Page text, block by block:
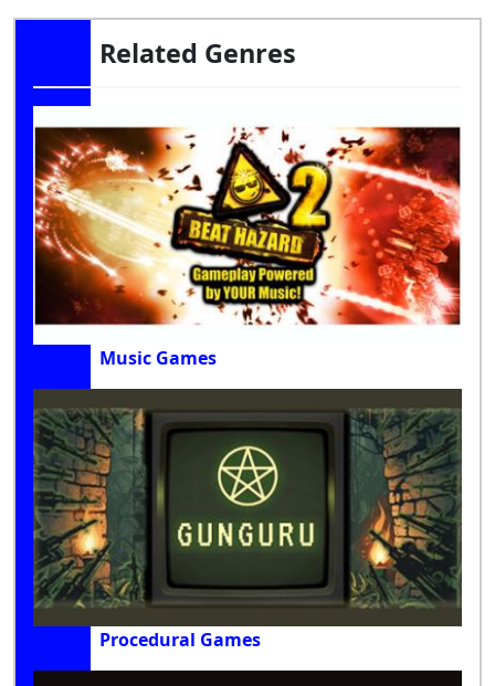
Related Genres
Music Games
Procedural Games